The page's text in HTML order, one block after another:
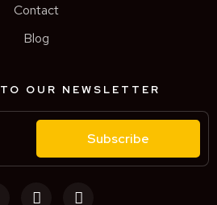
Contact
Blog
OUR NEWSLETTER
Subscribe